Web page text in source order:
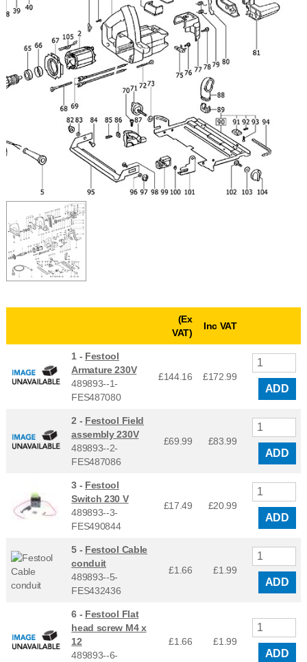
(Ex
VAT)
Inc VAT
1 - Festool
Armature 230V
489893--1-
FES487080
£144.16 £172.99
ADD
2 - Festool Field
assembly 230V
489893--2-
FES487086
£69.99 £83.99
ADD
3 - Festool
Switch 230 V
489893--3-
FES490844
£17.49 £20.99
ADD
5 - Festool Cable
conduit
489893--5-
FES432436
£1.66 £1.99
ADD
6 - Festool Flat
head screw M4 x
12
489893--6-
£1.66 £1.99
ADD